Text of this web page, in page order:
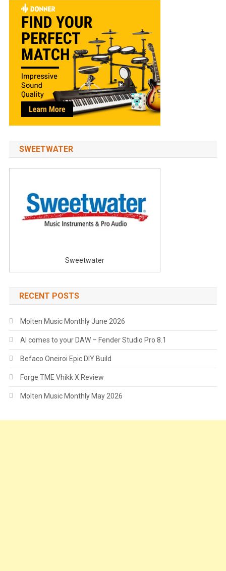
SWEETWATER
Sweetwater
RECENT POSTS
Molten Music Monthly June 2026
AI comes to your DAW – Fender Studio Pro 8.1
Befaco Oneiroi Epic DIY Build
Forge TME Vhikk X Review
Molten Music Monthly May 2026